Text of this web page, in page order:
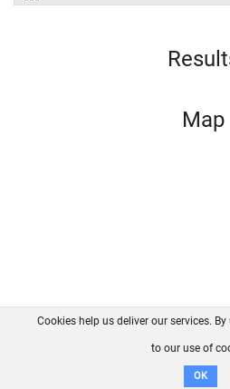
Map
FAQ Contact
Disclaimer
Cookies help us deliver our services.
to our use of
OK